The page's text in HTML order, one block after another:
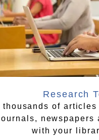
Research
thousands of
newspapers
with your